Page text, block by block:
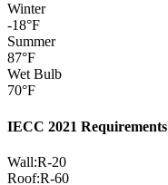
Winter
-18°F
Summer
87°F
Wet Bulb
70°F
IECC 2021 Requirements
Wall:R-20
Roof:R-60